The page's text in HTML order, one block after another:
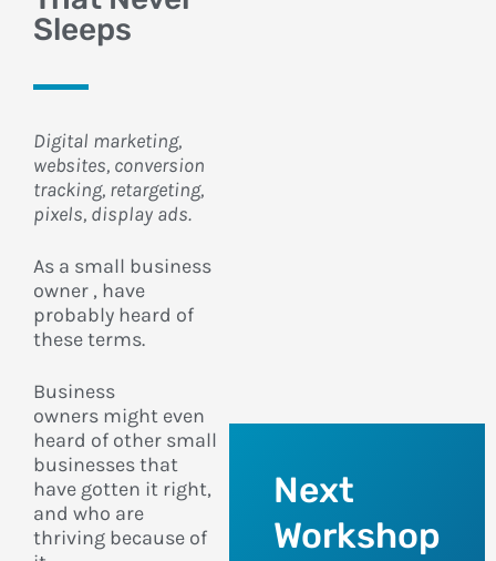
Sleeps
Digital marketing,
websites, conversion
tracking, retargeting,
pixels, display ads.
As a small business
owner , have
probably heard of
these terms.
Business
owners might even
heard of other small
businesses that
have gotten it right,
and who are
thriving because of
Next
Workshop